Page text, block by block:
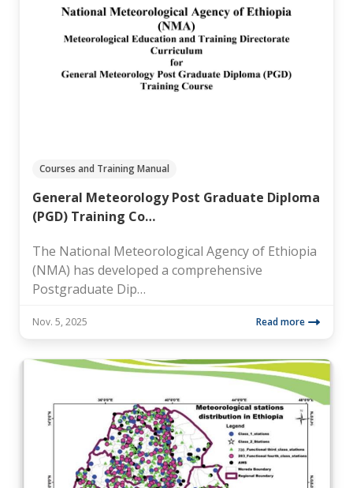
Courses and Training Manual
General Meteorology Post Graduate Diploma
(PGD) Training Co…
The National Meteorological Agency of Ethiopia
(NMA) has developed a comprehensive
Postgraduate Dip…
Nov. 5, 2025 Read more